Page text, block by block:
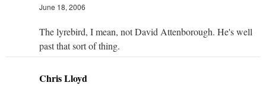
June 18, 2006
The lyrebird, I mean, not David Attenborough. He's well
past that sort of thing.
Chris Lloyd